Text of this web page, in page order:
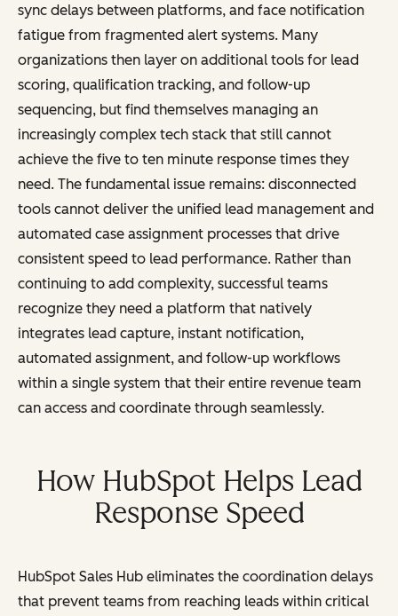
sync delays between platforms, and face notification
fatigue from fragmented alert systems. Many
organizations then layer on additional tools for lead
scoring, qualification tracking, and follow-up
sequencing, but find themselves managing an
increasingly complex tech stack that still cannot
achieve the five to ten minute response times they
need. The fundamental issue remains: disconnected
tools cannot deliver the unified lead management and
automated case assignment processes that drive
consistent speed to lead performance. Rather than
continuing to add complexity, successful teams
recognize they need a platform that natively
integrates lead capture, instant notification,
automated assignment, and follow-up workflows
within a single system that their entire revenue team
can access and coordinate through seamlessly.
How HubSpot Helps Lead
Response Speed
HubSpot Sales Hub eliminates the coordination delays
that prevent teams from reaching leads within critical